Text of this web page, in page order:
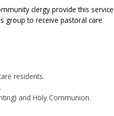
clergy provide this service
group to receive pastoral care
residents.
and Holy Communion.